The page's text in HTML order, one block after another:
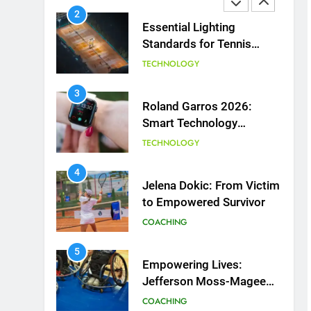
2
Essential Lighting
Standards for Tennis
Courts
TECHNOLOGY
3
Roland Garros 2026:
Smart Technology
Revolutionizes Tennis
TECHNOLOGY
4
Jelena Dokic: From Victim
to Empowered Survivor
COACHING
5
Empowering Lives:
Jefferson Moss-Magee
Wheelchair Sports
COACHING